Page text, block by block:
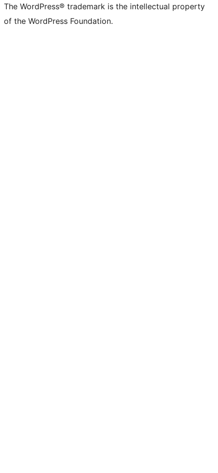
The WordPress® trademark is the intellectual property
of the WordPress Foundation.